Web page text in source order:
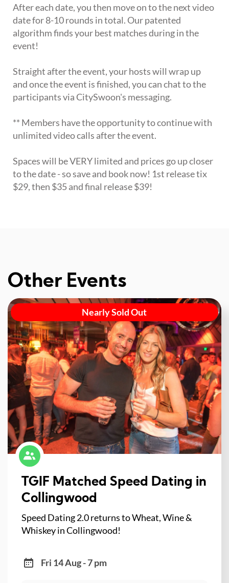
After each date, you then move on to the next video
date for 8-10 rounds in total. Our patented
algorithm finds your best matches during in the
event!
Straight after the event, your hosts will wrap up
and once the event is finished, you can chat to the
participants via CitySwoon's messaging.
** Members have the opportunity to continue with
unlimited video calls after the event.
Spaces will be VERY limited and prices go up closer
to the date - so save and book now! 1st release tix
$29, then $35 and final release $39!
Other Events
Nearly Sold Out
TGIF Matched Speed Dating in
Collingwood
Speed Dating 2.0 returns to Wheat, Wine &
Whiskey in Collingwood!
Fri 14 Aug - 7 pm